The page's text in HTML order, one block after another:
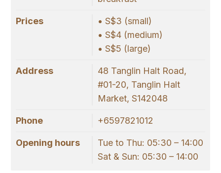
Prices
• S$3 (small)
• S$4 (medium)
• S$5 (large)
Address
48 Tanglin Halt Road,
#01-20, Tanglin Halt
Market, S142048
Phone +6597821012
Opening hours
Tue to Thu: 05:30 – 14:00
Sat & Sun: 05:30 – 14:00